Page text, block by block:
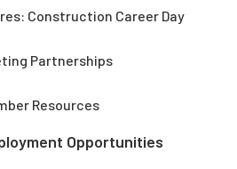
Construction Career Day
Partnerships
Resources
Opportunities